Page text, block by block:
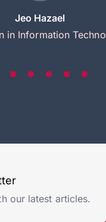
Jeo Hazael
in Information
our latest articles.